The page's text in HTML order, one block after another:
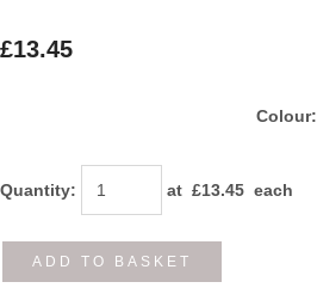
£13.45
Colour:
Quantity: at £13.45 each
ADD TO BASKET